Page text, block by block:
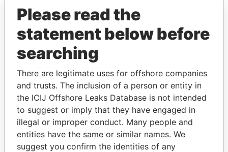
12 NABEREZHNA STR., CHERKASY
08035
VIA OLEANDRI NO. 2 GOLFO ARANCI
(OT), 07020 ITALY
Italy
7389, RAPOSO TAVARES ROAD -
TOWER A3,, SUIT 262 05577-000 SAO
PAULO
17TH FLOOR, ONE MCKINLEY PLACE,
3RD AVENUE, COR. 26TH, ST.
BONIFACIO GLOBAL CITY, TAGUIG
CITY, PHILIPPINES
Philippines
Please read the
statement below before
searching
There are legitimate uses for offshore companies
and trusts. The inclusion of a person or entity in
the ICIJ Offshore Leaks Database is not intended
to suggest or imply that they have engaged in
illegal or improper conduct. Many people and
entities have the same or similar names. We
suggest you confirm the identities of any